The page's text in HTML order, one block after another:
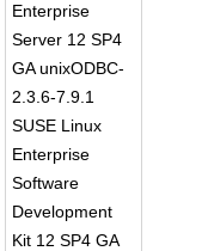
Enterprise
Server 12 SP4
GA unixODBC-
2.3.6-7.9.1
SUSE Linux
Enterprise
Software
Development
Kit 12 SP4 GA